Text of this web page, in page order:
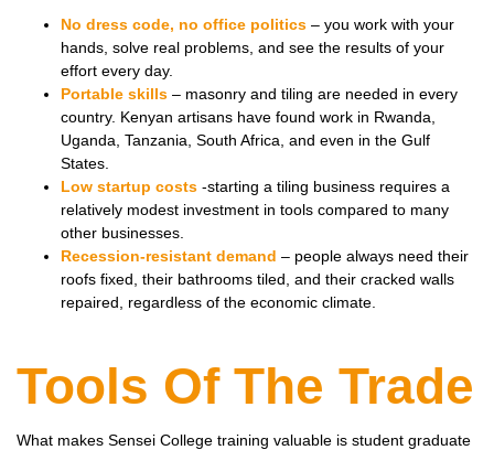
No dress code, no office politics – you work with your
hands, solve real problems, and see the results of your
effort every day.
Portable skills – masonry and tiling are needed in every
country. Kenyan artisans have found work in Rwanda,
Uganda, Tanzania, South Africa, and even in the Gulf
States.
Low startup costs -starting a tiling business requires a
relatively modest investment in tools compared to many
other businesses.
Recession-resistant demand – people always need their
roofs fixed, their bathrooms tiled, and their cracked walls
repaired, regardless of the economic climate.
Tools Of The Trade
What makes Sensei College training valuable is student graduate